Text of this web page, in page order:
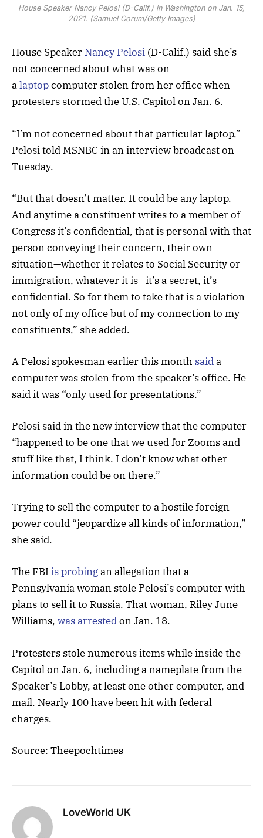
House Speaker Nancy Pelosi (D-Calif.) in Washington on Jan. 15,
2021. (Samuel Corum/Getty Images)
House Speaker Nancy Pelosi (D-Calif.) said she’s
not concerned about what was on
alaptopcomputer stolen from her office when
protesters stormed the U.S. Capitol on Jan. 6.
“I’m not concerned about that particular laptop,”
Pelosi told MSNBC in an interview broadcast on
Tuesday.
“But that doesn’t matter. It could be any laptop.
And anytime a constituent writes to a member of
Congress it’s confidential, that is personal with that
person conveying their concern, their own
situation—whether it relates to Social Security or
immigration, whatever it is—it’s a secret, it’s
confidential. So for them to take that is a violation
not only of my office but of my connection to my
constituents,” she added.
A Pelosi spokesman earlier this month saida
computer was stolen from the speaker’s office. He
said it was “only used for presentations.”
Pelosi said in the new interview that the computer
“happened to be one that we used for Zooms and
stuff like that, I think. I don’t know what other
information could be on there.”
Trying to sell the computer to a hostile foreign
power could “jeopardize all kinds of information,”
she said.
The FBI is probingan allegation that a
Pennsylvania woman stole Pelosi’s computer with
plans to sell it to Russia. That woman, Riley June
Williams, was arrestedon Jan. 18.
Protesters stole numerous items while inside the
Capitol on Jan. 6, including a nameplate from the
Speaker’s Lobby, at least one other computer, and
mail. Nearly 100 have been hit with federal
charges.
Source: Theepochtimes
LoveWorld UK